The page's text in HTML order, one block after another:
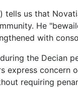
tells us that
He
with
the Decian
express
requiring